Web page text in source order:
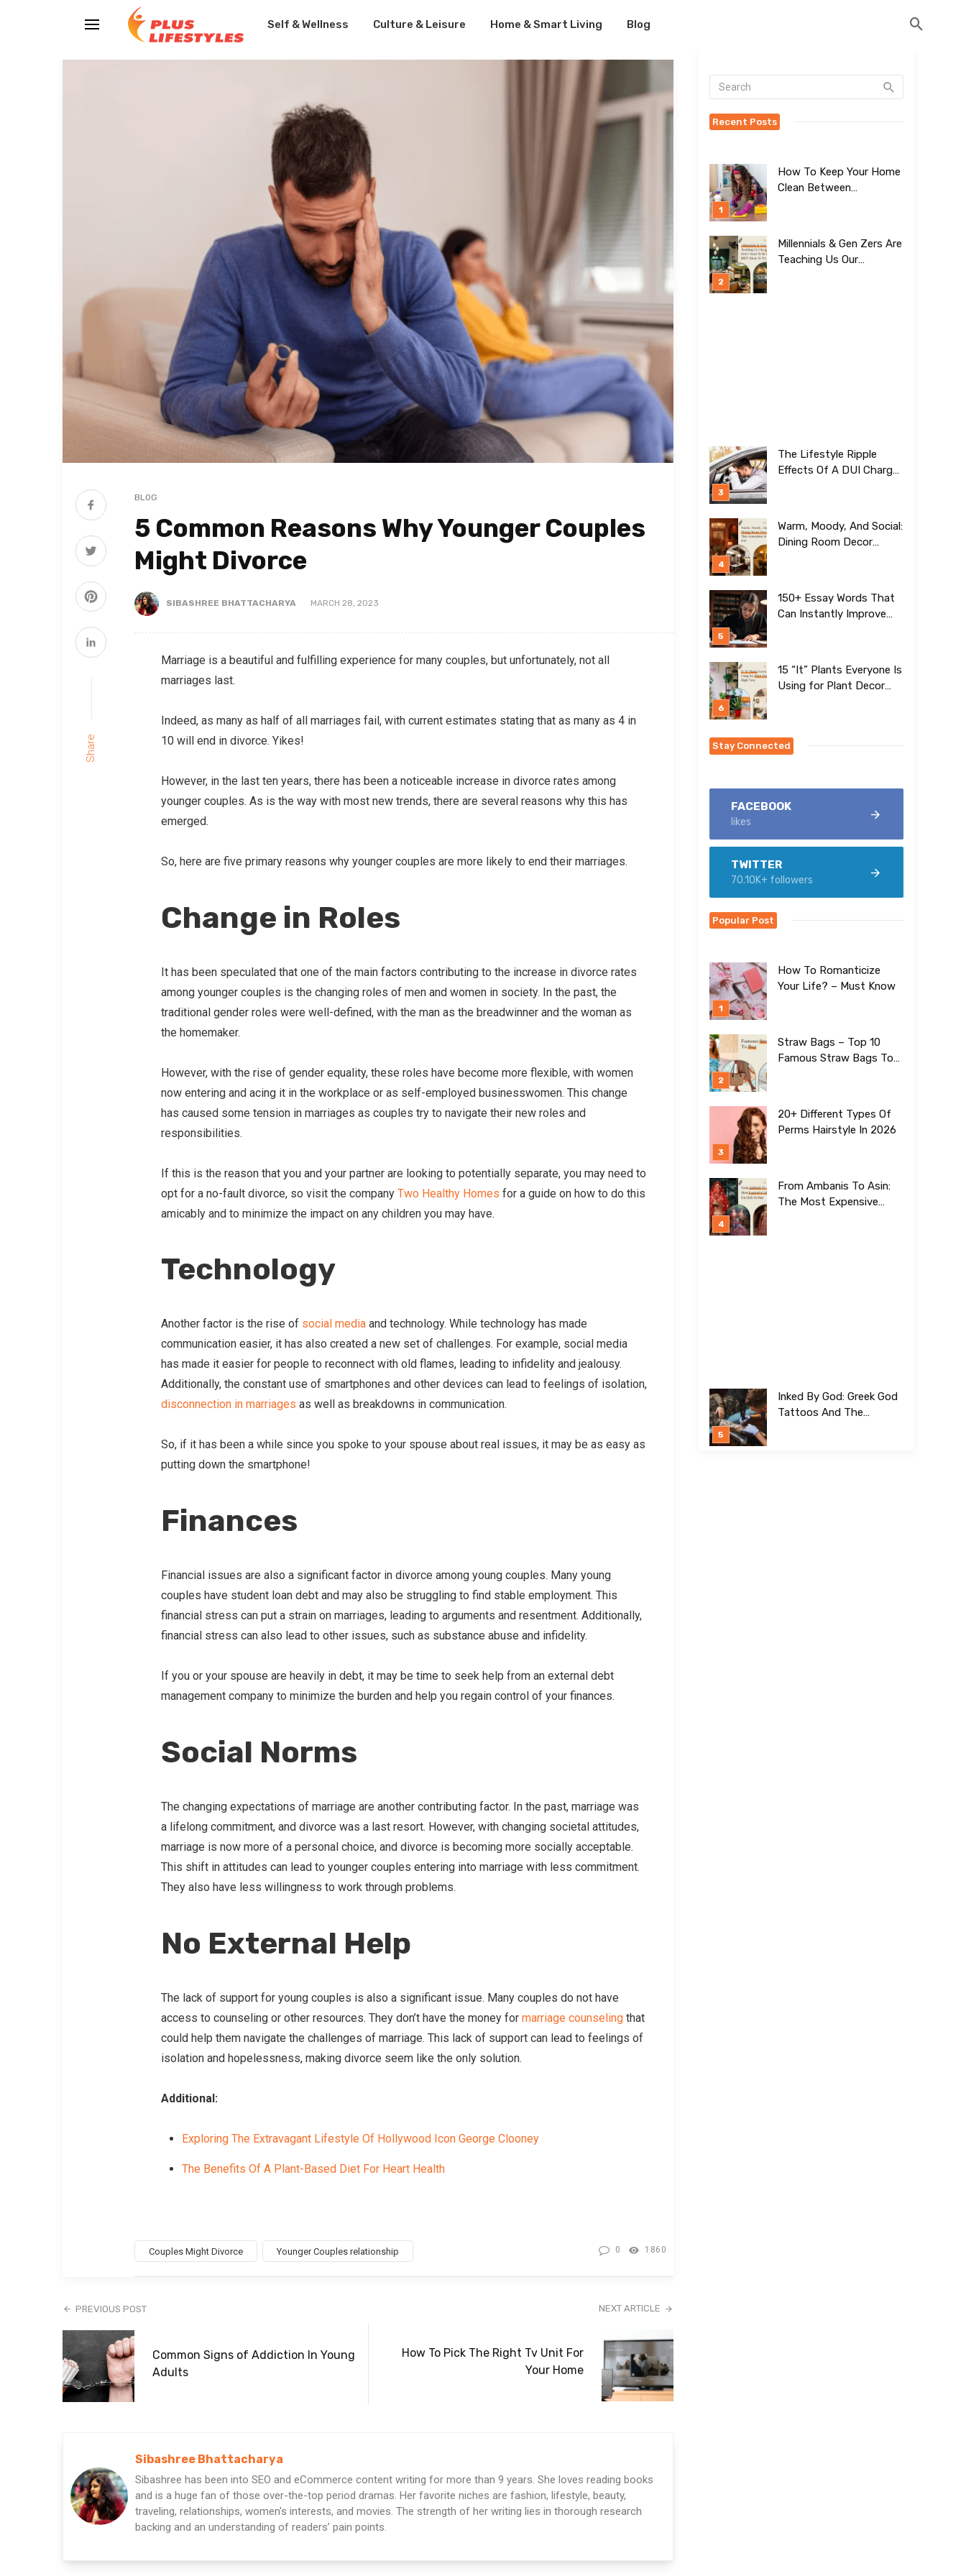
Self & Wellness Culture & Leisure Home & Smart Living Blog
Share
BLOG
5 Common Reasons Why Younger Couples
Might Divorce
SIBASHREE BHATTACHARYA MARCH 28, 2023
Marriage is a beautiful and fulfilling experience for many couples, but unfortunately, not all
marriages last.
Indeed, as many as half of all marriages fail, with current estimates stating that as many as 4 in
10 will end in divorce. Yikes!
However, in the last ten years, there has been a noticeable increase in divorce rates among
younger couples. As is the way with most new trends, there are several reasons why this has
emerged.
So, here are five primary reasons why younger couples are more likely to end their marriages.
Change in Roles
It has been speculated that one of the main factors contributing to the increase in divorce rates
among younger couples is the changing roles of men and women in society. In the past, the
traditional gender roles were well-defined, with the man as the breadwinner and the woman as
the homemaker.
However, with the rise of gender equality, these roles have become more flexible, with women
now entering and acing it in the workplace or as self-employed businesswomen. This change
has caused some tension in marriages as couples try to navigate their new roles and
responsibilities.
If this is the reason that you and your partner are looking to potentially separate, you may need to
opt for a no-fault divorce, so visit the company Two Healthy Homes for a guide on how to do this
amicably and to minimize the impact on any children you may have.
Technology
Another factor is the rise of social mediaand technology. While technology has made
communication easier, it has also created a new set of challenges. For example, social media
has made it easier for people to reconnect with old flames, leading to infidelity and jealousy.
Additionally, the constant use of smartphones and other devices can lead to feelings of isolation,
disconnection in marriages as well as breakdowns in communication.
So, if it has been a while since you spoke to your spouse about real issues, it may be as easy as
putting down the smartphone!
Finances
Financial issues are also a significant factor in divorce among young couples. Many young
couples have student loan debt and may also be struggling to find stable employment. This
financial stress can put a strain on marriages, leading to arguments and resentment. Additionally,
financial stress can also lead to other issues, such as substance abuse and infidelity.
If you or your spouse are heavily in debt, it may be time to seek help from an external debt
management company to minimize the burden and help you regain control of your finances.
Social Norms
The changing expectations of marriage are another contributing factor. In the past, marriage was
a lifelong commitment, and divorce was a last resort. However, with changing societal attitudes,
marriage is now more of a personal choice, and divorce is becoming more socially acceptable.
This shift in attitudes can lead to younger couples entering into marriage with less commitment.
They also have less willingness to work through problems.
No External Help
The lack of support for young couples is also a significant issue. Many couples do not have
access to counseling or other resources. They don’t have the money for marriage counselingthat
could help them navigate the challenges of marriage. This lack of support can lead to feelings of
isolation and hopelessness, making divorce seem like the only solution.
Additional:
Exploring The Extravagant Lifestyle Of Hollywood Icon George Clooney
The Benefits Of A Plant-Based Diet For Heart Health
Couples Might Divorce Younger Couples relationship 0 1860
PREVIOUS POST
Common Signs of Addiction In Young
Adults
NEXT ARTICLE
How To Pick The Right Tv Unit For
Your Home
Sibashree Bhattacharya
Sibashree has been into SEO and eCommerce content writing for more than 9 years. She loves reading books
and is a huge fan of those over-the-top period dramas. Her favorite niches are fashion, lifestyle, beauty,
traveling, relationships, women's interests, and movies. The strength of her writing lies in thorough research
backing and an understanding of readers’ pain points.
Recent Posts
How To Keep Your Home
Clean Between
Millennials & Gen Zers Are
Teaching Us Our
The Lifestyle Ripple
Effects Of A DUI Charge
Warm, Moody, And Social:
Dining Room Decor
150+ Essay Words That
Can Instantly Improve
15 “It” Plants Everyone Is
Using for Plant Decor
Stay Connected
FACEBOOK
likes
TWITTER
70.10K+ followers
Popular Post
How To Romanticize
Your Life? – Must Know
Straw Bags – Top 10
Famous Straw Bags To
20+ Different Types Of
Perms Hairstyle In 2026
From Ambanis To Asin:
The Most Expensive
Inked By God: Greek God
Tattoos And The